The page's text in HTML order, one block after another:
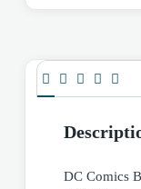
DC Comics